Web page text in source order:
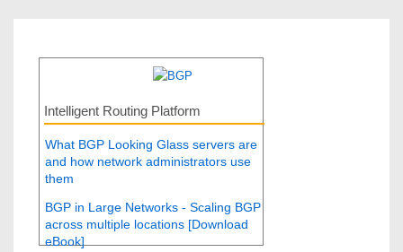
Intelligent Routing Platform
What BGP Looking Glass servers are
and how network administrators use
them
BGP in Large Networks - Scaling BGP
across multiple locations [Download
eBook]